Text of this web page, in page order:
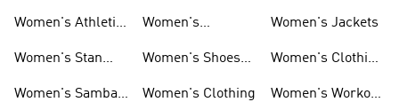
Women's Athletic
Women's Stan
Women's Samba
Shoes
Women's
Women's Shoes
Women's Clothing
Women's Jackets
Women's Clothing
Women's Workout